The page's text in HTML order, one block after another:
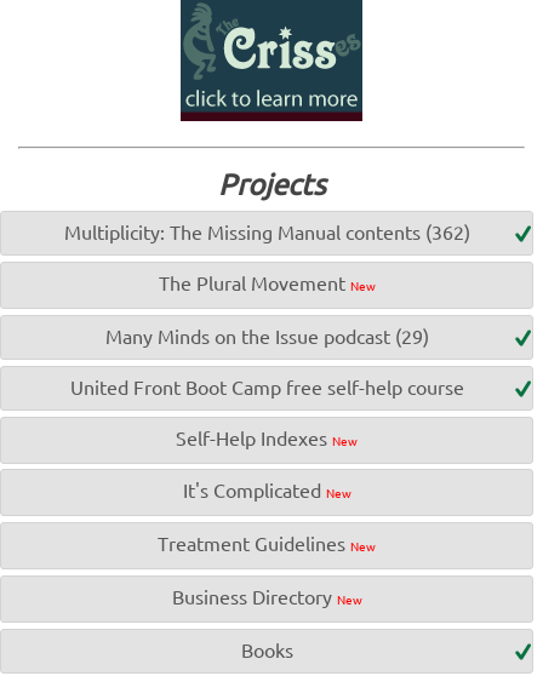
Projects
Multiplicity: The Missing Manual contents (362)
The Plural Movement New
Many Minds on the Issue podcast (29)
United Front Boot Camp free self-help course
Self-Help Indexes New
It's Complicated New
Treatment Guidelines New
Business Directory New
Books